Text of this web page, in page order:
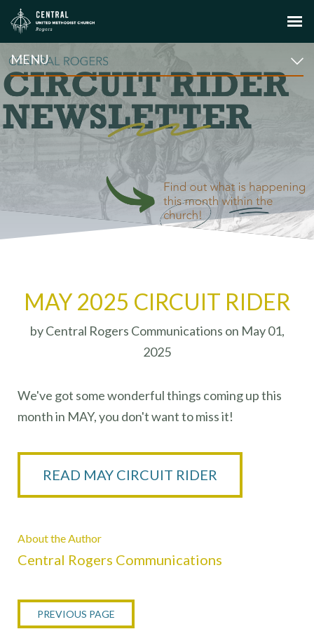
MENU
MAY 2025 CIRCUIT RIDER
by Central Rogers Communications on May 01,
2025
We've got some wonderful things coming up this
month in MAY, you don't want to miss it!
READ MAY CIRCUIT RIDER
About the Author
Central Rogers Communications
PREVIOUS PAGE